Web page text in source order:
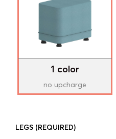
1 color
no upcharge
LEGS (REQUIRED)